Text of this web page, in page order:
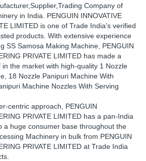
Company of
in India. PENGUIN INNOVATIVE
LIMITED is one of Trade India's verified
products. With extensive experience
SS Samosa Making Machine, PENGUIN
PRIVATE LIMITED has made a
the market with high-quality 1 Nozzle
18 Nozzle Panipuri Machine With
Machine Nozzles With Serving
centric approach, PENGUIN
PRIVATE LIMITED has a pan-India
a huge consumer base throughout the
Machinery in bulk from PENGUIN
PRIVATE LIMITED at Trade India